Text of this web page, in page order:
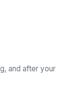
and after your